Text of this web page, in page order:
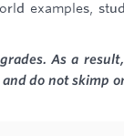
examples,
As a
and do not skimp